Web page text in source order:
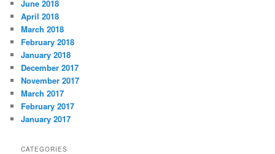
June 2018
April 2018
March 2018
February 2018
January 2018
December 2017
November 2017
March 2017
February 2017
January 2017
CATEGORIES